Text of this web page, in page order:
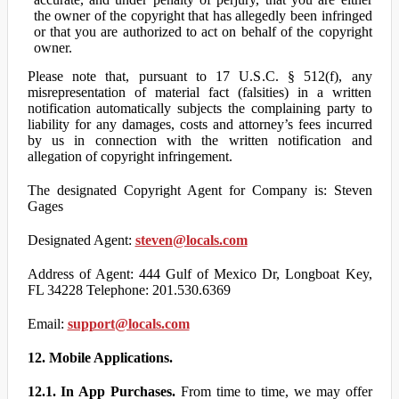
the owner of the copyright that has allegedly been infringed
or that you are authorized to act on behalf of the copyright
owner.
Please note that, pursuant to 17 U.S.C. § 512(f), any
misrepresentation of material fact (falsities) in a written
notification automatically subjects the complaining party to
liability for any damages, costs and attorney’s fees incurred
by us in connection with the written notification and
allegation of copyright infringement.
The designated Copyright Agent for Company is: Steven
Gages
Designated Agent: steven@locals.com
Address of Agent: 444 Gulf of Mexico Dr, Longboat Key,
FL 34228 Telephone: 201.530.6369
Email: support@locals.com
12. Mobile Applications.
12.1. In App Purchases.From time to time, we may offer